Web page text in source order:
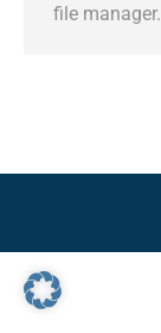
file manager.